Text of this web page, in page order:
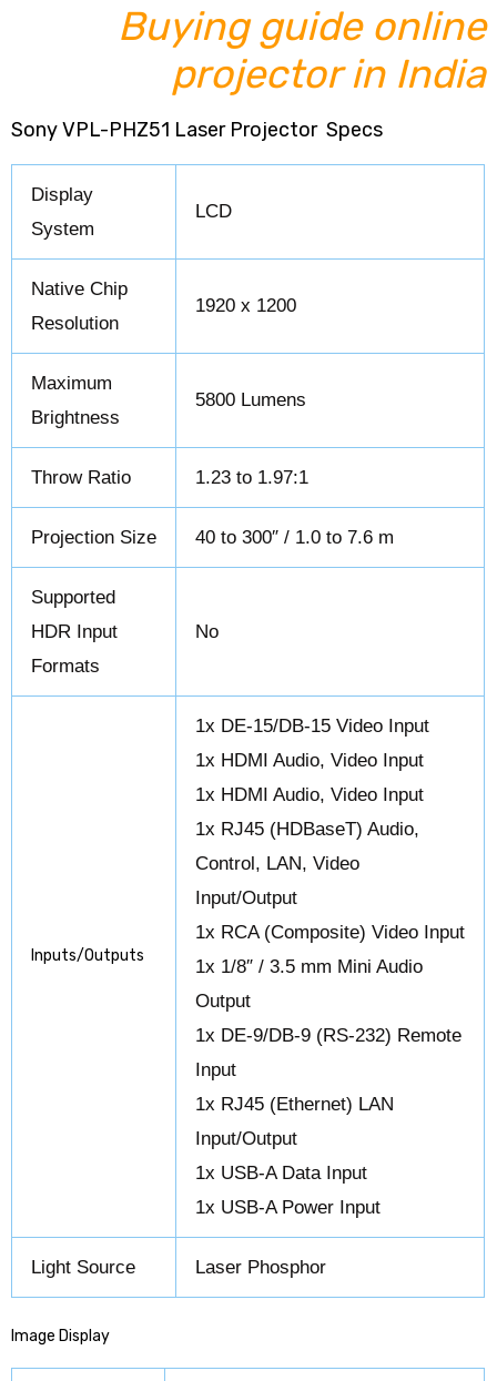
Buying guide online
projector in India
Sony VPL-PHZ51 Laser Projector Specs
Display
System
LCD
Native Chip
Resolution
1920 x 1200
Maximum
Brightness
5800 Lumens
Throw Ratio 1.23 to 1.97:1
Projection Size 40 to 300″ / 1.0 to 7.6 m
Supported
HDR Input
Formats
No
Inputs/Outputs
1x DE-15/DB-15 Video Input
1x HDMI Audio, Video Input
1x HDMI Audio, Video Input
1x RJ45 (HDBaseT) Audio,
Control, LAN, Video
Input/Output
1x RCA (Composite) Video Input
1x 1/8″ / 3.5 mm Mini Audio
Output
1x DE-9/DB-9 (RS-232) Remote
Input
1x RJ45 (Ethernet) LAN
Input/Output
1x USB-A Data Input
1x USB-A Power Input
Light Source Laser Phosphor
Image Display